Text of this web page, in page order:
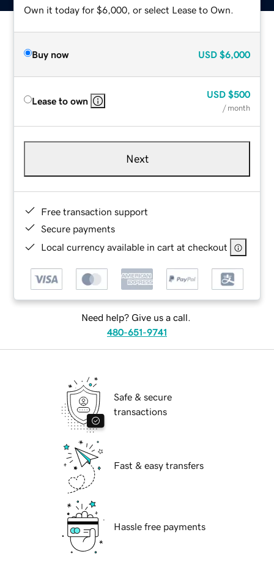
Own it today for $6,000, or select Lease to Own.
Buy now USD $6,000
Lease to own
USD $500
/ month
Next
Free transaction support
Secure payments
Local currency available in cart at checkout
Need help? Give us a call.
480-651-9741
Safe & secure
transactions
Fast & easy transfers
Hassle free payments